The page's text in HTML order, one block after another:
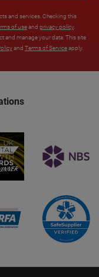
and services. Checking this
of useand privacy policy.
and manage your data. This site
and Terms of Serviceapply.